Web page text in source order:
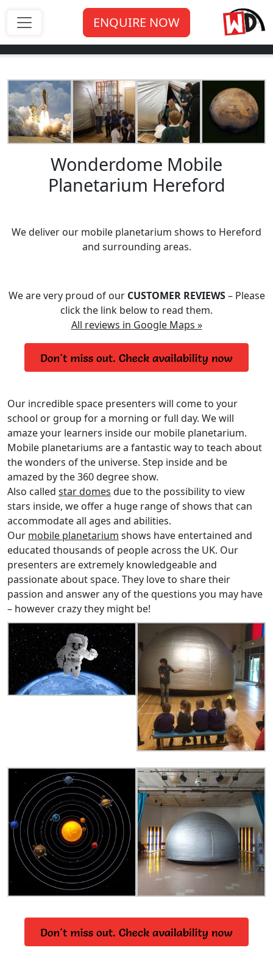
ENQUIRE NOW
Wonderdome Mobile
Planetarium Hereford
We deliver our mobile planetarium shows to Hereford
and surrounding areas.
We are very proud of our CUSTOMER REVIEWS– Please
click the link below to read them.
All reviews in Google Maps »
Our incredible space presenters will come to your
school or group for a morning or full day. We will
amaze your learners inside our mobile planetarium.
Mobile planetariums are a fantastic way to teach about
the wonders of the universe. Step inside and be
amazed by the 360 degree show.
Also called star domes due to the possibility to view
stars inside, we offer a huge range of shows that can
accommodate all ages and abilities.
Our mobile planetarium shows have entertained and
educated thousands of people across the UK. Our
presenters are extremely knowledgeable and
passionate about space. They love to share their
passion and answer any of the questions you may have
– however crazy they might be!